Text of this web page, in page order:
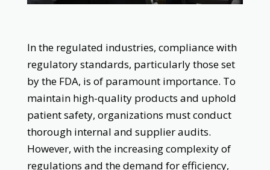
In the regulated industries, compliance with
regulatory standards, particularly those set
by the FDA, is of paramount importance. To
maintain high-quality products and uphold
patient safety, organizations must conduct
thorough internal and supplier audits.
However, with the increasing complexity of
regulations and the demand for efficiency,